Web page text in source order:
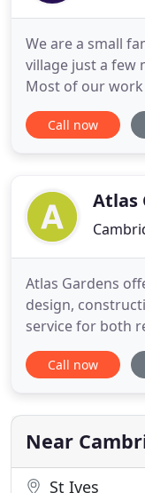
We are a small
village just a few
Most of our
Cambridge,
undertake all
can pick and
Call now
Atlas
Atlas Gardens
design,
service for both
properties. Our
the expert advice
clients'
Our maintenance
Call now
Near
St Ives